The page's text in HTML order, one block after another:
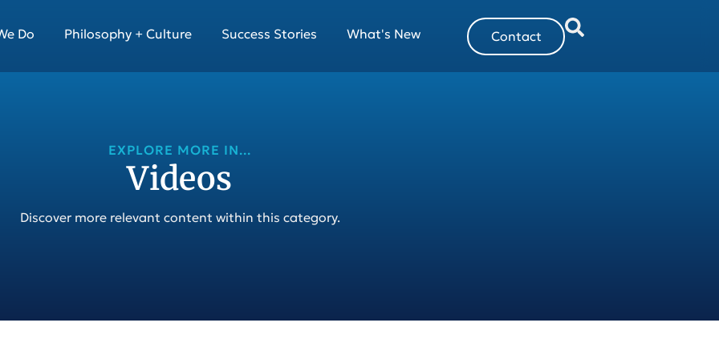
Do Philosophy + Culture Success Stories What's New Contact
EXPLORE MORE IN...
Videos
Discover more relevant content within this category.